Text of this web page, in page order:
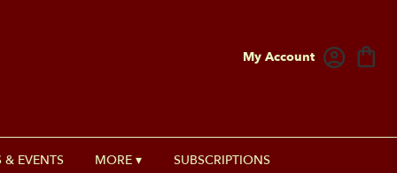
My Account
EVENTS MORE ▾ SUBSCRIPTIONS